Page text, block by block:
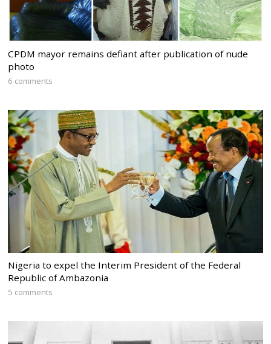
CPDM mayor remains defiant after publication of nude
photo
6 comments
Nigeria to expel the Interim President of the Federal
Republic of Ambazonia
5 comments